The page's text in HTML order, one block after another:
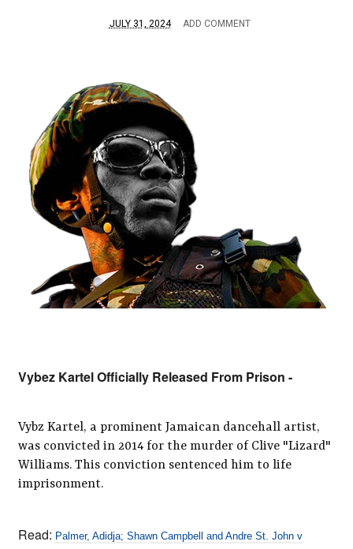
JULY 31, 2024 ADD COMMENT
Vybez Kartel Officially Released From Prison -
Vybz Kartel, a prominent Jamaican dancehall artist,
was convicted in 2014 for the murder of Clive "Lizard"
Williams. This conviction sentenced him to life
imprisonment.
Read: Palmer, Adidja; Shawn Campbell and Andre St. John v